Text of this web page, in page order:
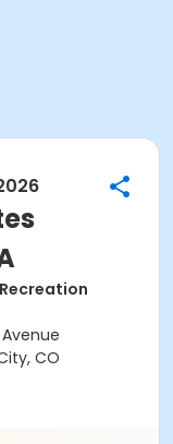
Avenue
CO